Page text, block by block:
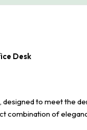
Desk
to meet the
combination of